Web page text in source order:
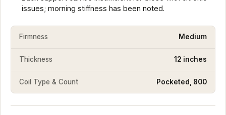
issues; morning stiffness has been noted.
Firmness Medium
Thickness 12 inches
Coil Type & Count Pocketed, 800